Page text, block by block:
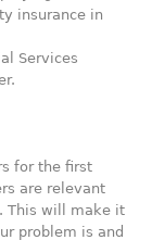
insurance in
Services
for the first
are relevant
This will make it
problem is and